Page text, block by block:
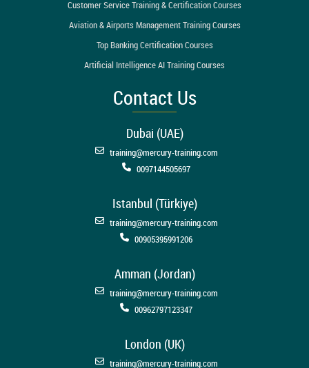
Customer Service Training & Certification Courses
Aviation & Airports Management Training Courses
Top Banking Certification Courses
Artificial Intelligence AI Training Courses
Contact Us
Dubai (UAE)
training@mercury-training.com
0097144505697
Istanbul (Türkiye)
training@mercury-training.com
00905395991206
Amman (Jordan)
training@mercury-training.com
00962797123347
London (UK)
training@mercury-training.com